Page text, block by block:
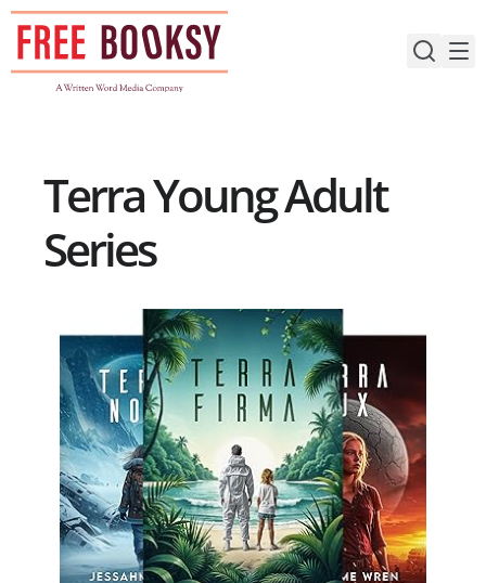
Skip
content
Terra Young Adult
Series